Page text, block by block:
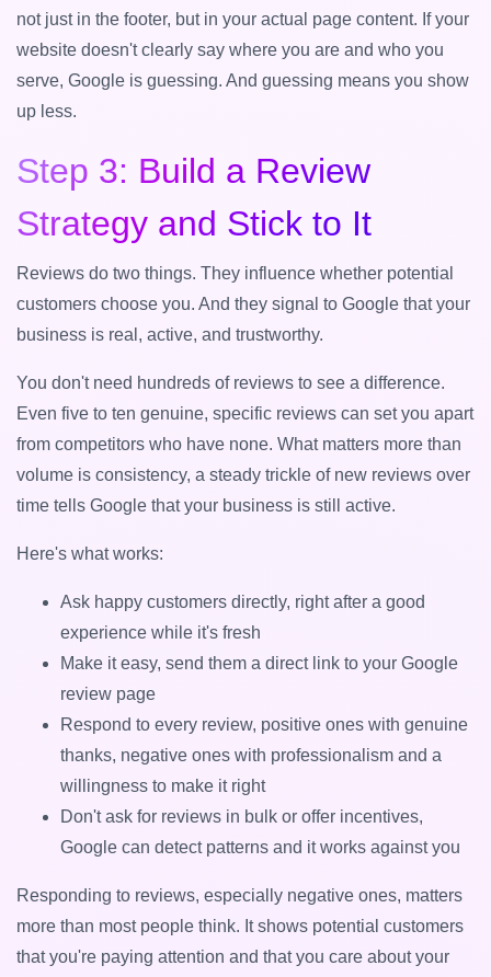
not just in the footer, but in your actual page content. If your
website doesn't clearly say where you are and who you
serve, Google is guessing. And guessing means you show
up less.
Step 3: Build a Review
Strategy and Stick to It
Reviews do two things. They influence whether potential
customers choose you. And they signal to Google that your
business is real, active, and trustworthy.
You don't need hundreds of reviews to see a difference.
Even five to ten genuine, specific reviews can set you apart
from competitors who have none. What matters more than
volume is consistency, a steady trickle of new reviews over
time tells Google that your business is still active.
Here's what works:
Ask happy customers directly, right after a good
experience while it's fresh
Make it easy, send them a direct link to your Google
review page
Respond to every review, positive ones with genuine
thanks, negative ones with professionalism and a
willingness to make it right
Don't ask for reviews in bulk or offer incentives,
Google can detect patterns and it works against you
Responding to reviews, especially negative ones, matters
more than most people think. It shows potential customers
that you're paying attention and that you care about your